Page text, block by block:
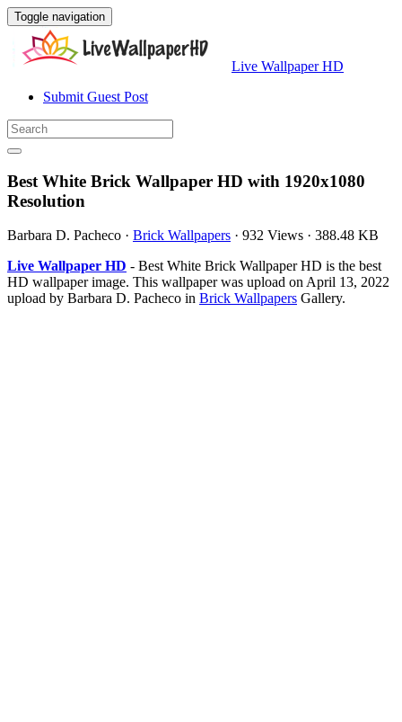
Toggle navigation
Live Wallpaper HD
Submit Guest Post
Best White Brick Wallpaper HD with 1920x1080
Resolution
Barbara D. Pacheco · Brick Wallpapers · 932 Views · 388.48 KB
Live Wallpaper HD - Best White Brick Wallpaper HD is the best
HD wallpaper image. This wallpaper was upload on April 13, 2022
upload by Barbara D. Pacheco in Brick Wallpapers Gallery.